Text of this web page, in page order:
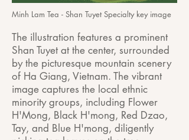
Minh Lam Tea - Shan Tuyet Specialty key image
The illustration features a prominent
Shan Tuyet at the center, surrounded
by the picturesque mountain scenery
of Ha Giang, Vietnam. The vibrant
image captures the local ethnic
minority groups, including Flower
H'Mong, Black H'mong, Red Dzao,
Tay, and Blue H'mong, diligently